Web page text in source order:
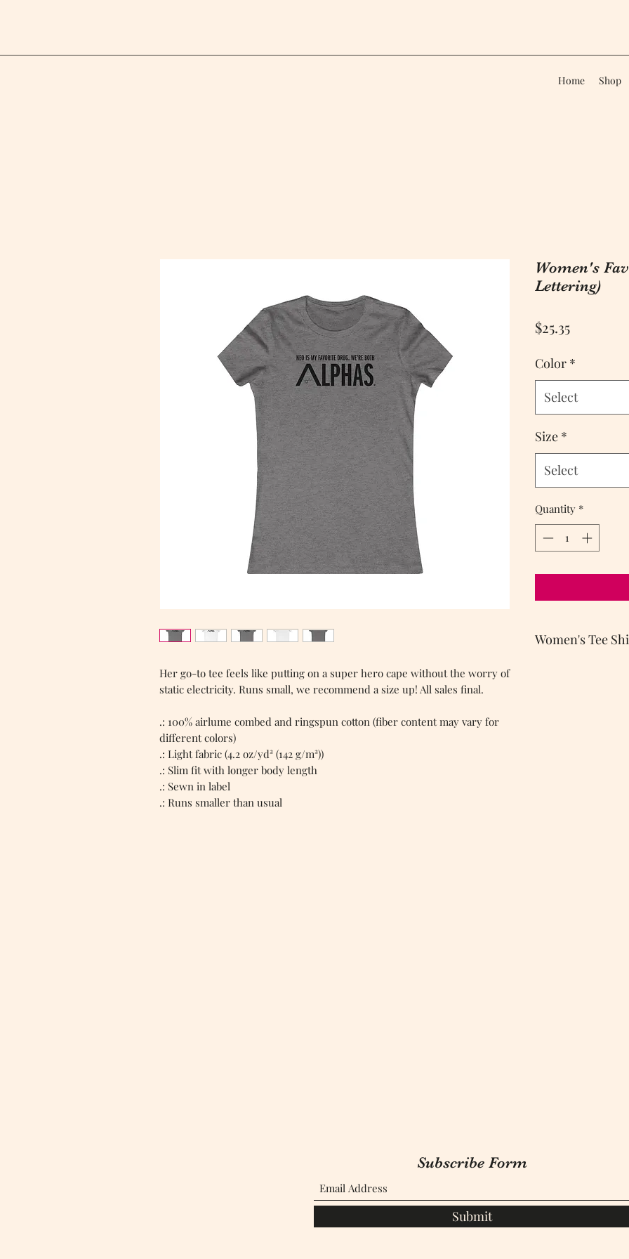
Home Shop
Her go-to tee feels like putting on a super hero cape without the worry of
static electricity. Runs small, we recommend a size up! All sales final.
.: 100% airlume combed and ringspun cotton (fiber content may vary for
different colors)
.: Light fabric (4.2 oz/yd² (142 g/m²))
.: Slim fit with longer body length
.: Sewn in label
.: Runs smaller than usual
Women's
Lettering)
$25.35Price
Color *
Select
Size *
Select
Quantity *
Women's Tee
Subscribe Form
Submit